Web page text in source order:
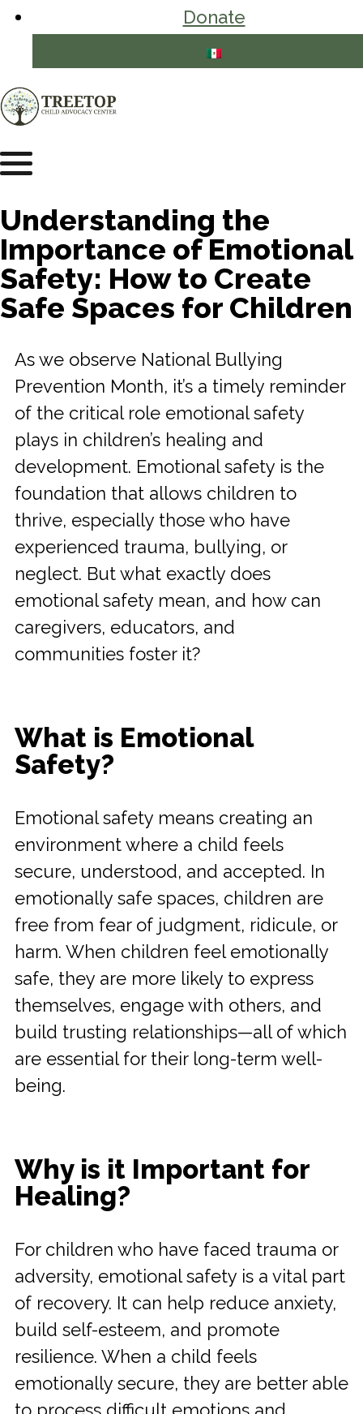
Donate
Understanding the
Importance of Emotional
Safety: How to Create
Safe Spaces for Children
As we observe National Bullying
Prevention Month, it’s a timely reminder
of the critical role emotional safety
plays in children’s healing and
development. Emotional safety is the
foundation that allows children to
thrive, especially those who have
experienced trauma, bullying, or
neglect. But what exactly does
emotional safety mean, and how can
caregivers, educators, and
communities foster it?
What is Emotional
Safety?
Emotional safety means creating an
environment where a child feels
secure, understood, and accepted. In
emotionally safe spaces, children are
free from fear of judgment, ridicule, or
harm. When children feel emotionally
safe, they are more likely to express
themselves, engage with others, and
build trusting relationships—all of which
are essential for their long-term well-
being.
Why is it Important for
Healing?
For children who have faced trauma or
adversity, emotional safety is a vital part
of recovery. It can help reduce anxiety,
build self-esteem, and promote
resilience. When a child feels
emotionally secure, they are better able
to process difficult emotions and